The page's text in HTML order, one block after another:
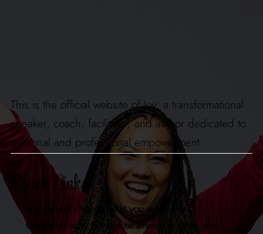
This is the official website of Joy, a transformational
speaker, coach, facilitator, and author dedicated to
personal and professional empowerment.
Quick Links
You cannot change what you won't own.
Own your story. Own your strengths. Own your